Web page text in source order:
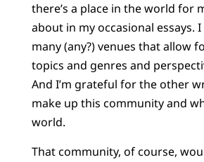
there’s a place in the world for
about in my occasional essays.
many (any?) venues that allow
topics and genres and
And I’m grateful for the other
make up this community and
world.
That community, of course,